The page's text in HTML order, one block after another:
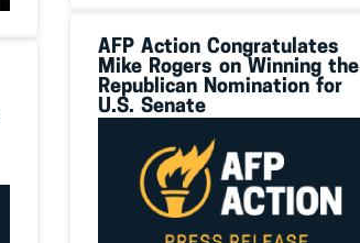
AFP Action Congratulates
Mike Rogers on Winning the
Republican Nomination for
U.S. Senate